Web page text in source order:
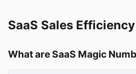
SaaS Sales
What are SaaS Magic